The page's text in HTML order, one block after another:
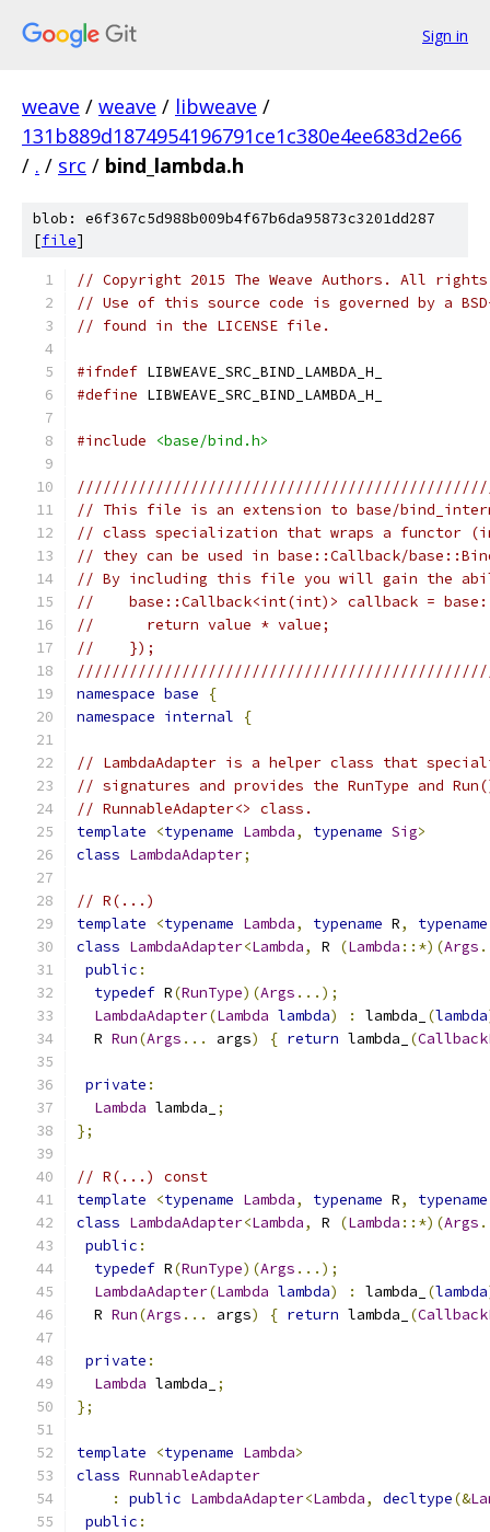
Sign in
weave / weave / libweave /
131b889d1874954196791ce1c380e4ee683d2e66
/ . / src / bind_lambda.h
blob: e6f367c5d988b009b4f67b6da95873c3201dd287
[file]
// Copyright 2015 The Weave Authors. All
// Use of this source code is governed by a
// found in the LICENSE file.
#ifndef LIBWEAVE_SRC_BIND_LAMBDA_H_
#define LIBWEAVE_SRC_BIND_LAMBDA_H_
#include <base/bind.h>
// This file is an extension to base/
// class specialization that wraps a functor
// they can be used in base::Callback/
// By including this file you will gain the
//    base::Callback<int(int)> callback =
//      return value * value;
//    });
namespace base
{
namespace internal {
// LambdaAdapter is a helper class that
// signatures and provides the RunType and
// RunnableAdapter<> class.
template
<typename Lambda, typename Sig>
class LambdaAdapter;
// R(...)
template
<typename Lambda, typename R, typename
class LambdaAdapter<Lambda, R (Lambda ::*)(Args
public :
typedef R(RunType)(Args ...);
LambdaAdapter(Lambda lambda) : lambda_ (lambda
  R
Run(Args ... args) { return lambda_ (
private :
Lambda lambda_
;
};
// R(...) const
template
<typename Lambda, typename R, typename
class LambdaAdapter<Lambda, R (Lambda ::*)(Args
public :
typedef R(RunType)(Args ...);
LambdaAdapter(Lambda lambda) : lambda_ (lambda
  R
Run(Args ... args) { return lambda_ (
private :
Lambda lambda_
;
};
template <typename Lambda>
class RunnableAdapter
:
public LambdaAdapter<Lambda, decltype(&
public :